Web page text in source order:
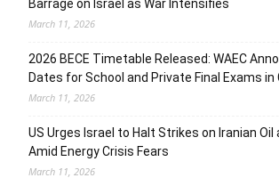
Barrage on Israel as War Intensifies
March 11, 2026
2026 BECE Timetable Released: WAEC
Dates for School and Private Final Exams in
March 11, 2026
US Urges Israel to Halt Strikes on Iranian Oil
Amid Energy Crisis Fears
March 11, 2026